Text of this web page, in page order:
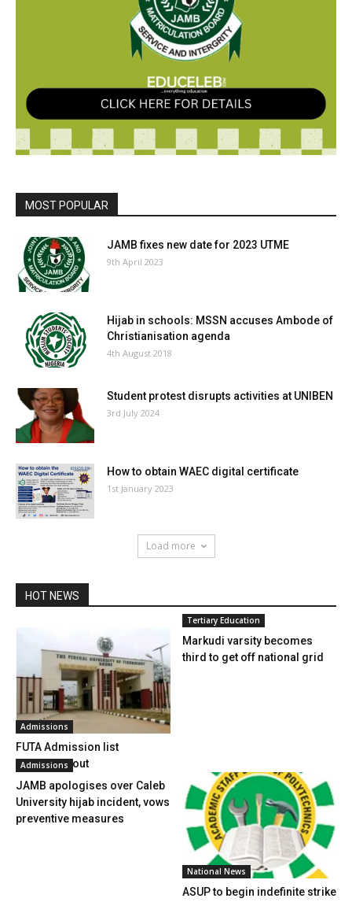
MOST POPULAR
JAMB fixes new date for 2023 UTME
9th April 2023
Hijab in schools: MSSN accuses Ambode of
Christianisation agenda
4th August 2018
Student protest disrupts activities at UNIBEN
3rd July 2024
How to obtain WAEC digital certificate
1st January 2023
Load more
HOT NEWS
Admissions
FUTA Admission list
2017/2018 out
Tertiary Education
Markudi varsity becomes
third to get off national grid
Admissions
JAMB apologises over Caleb
University hijab incident, vows
preventive measures
National News
ASUP to begin indefinite strike